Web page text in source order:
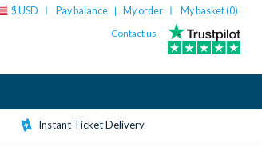
$ USD Pay balance | My order My basket (0)
Contact us
Instant Ticket Delivery